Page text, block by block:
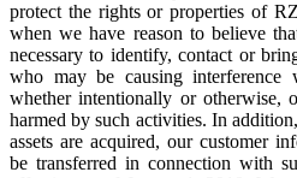
protect the rights or properties of
when we have reason to believe
necessary to identify, contact or
who may be causing interference
whether intentionally or otherwise,
harmed by such activities. In
assets are acquired, our customer
be transferred in connection with